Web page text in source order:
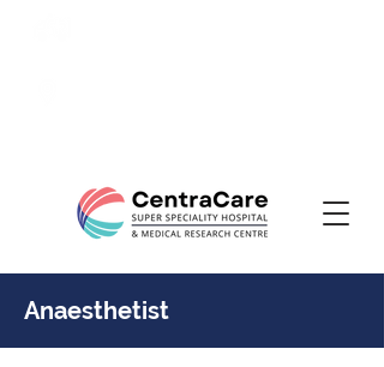
Anaesthetist